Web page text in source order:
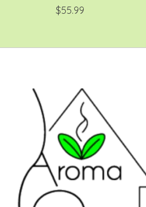
$55.99